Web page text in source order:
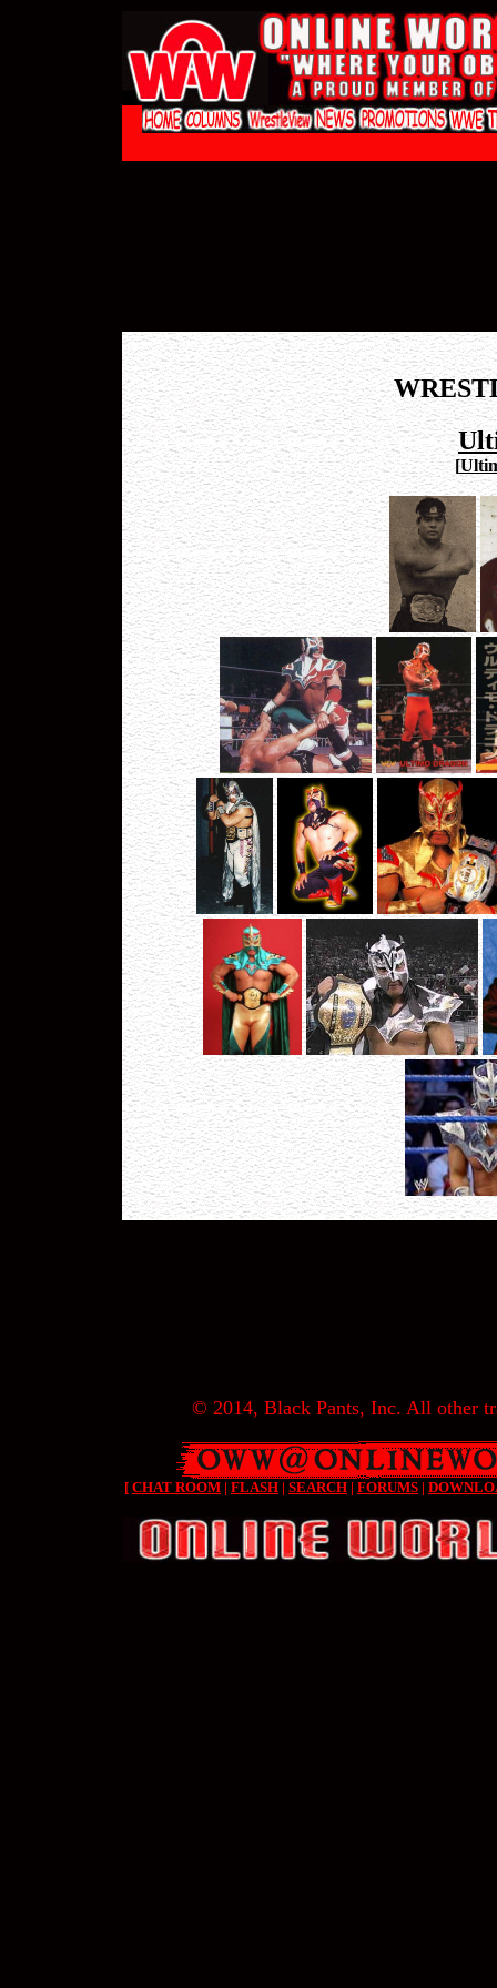
[
© 2014, Black Pants, Inc. All other
[ CHAT ROOM | FLASH | SEARCH | FORUMS |